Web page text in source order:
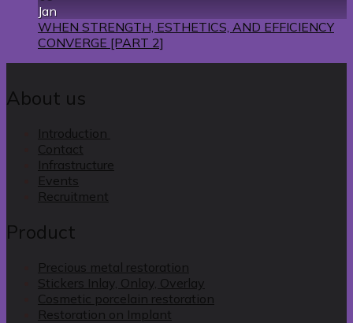
Jan
WHEN STRENGTH, ESTHETICS, AND EFFICIENCY
CONVERGE [PART 2]
About us
Introduction
Contact
Infrastructure
Events
Recruitment
Product
Precious metal restoration
Stickers Inlay, Onlay, Overlay
Cosmetic porcelain restoration
Restoration on Implant